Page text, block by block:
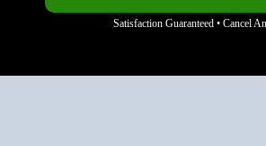
Satisfaction Guaranteed • Cancel